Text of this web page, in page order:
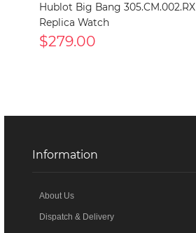
Hublot Big Bang 305.CM.002.RX
Replica Watch
$279.00
Information
About Us
Dispatch & Delivery